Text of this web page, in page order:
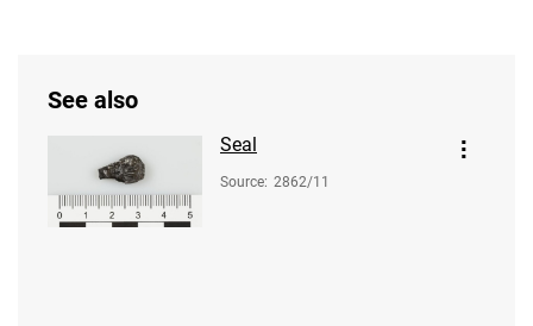
See also
Seal
Source: 2862/11